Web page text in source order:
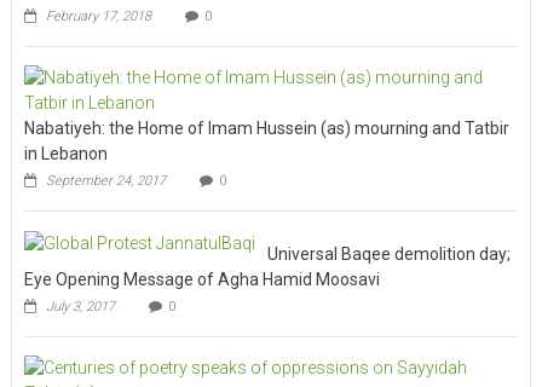
February 17, 2018 0
Nabatiyeh: the Home of Imam Hussein (as) mourning and Tatbir
in Lebanon
September 24, 2017 0
Universal Baqee demolition day;
Eye Opening Message of Agha Hamid Moosavi
July 3, 2017 0